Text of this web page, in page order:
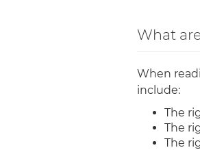
What
When
include:
The
The
The